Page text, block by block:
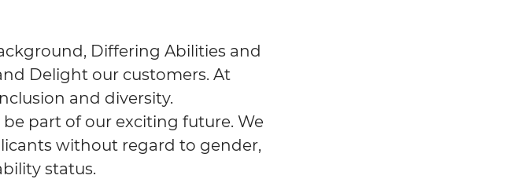
Differing Abilities and
Delight our customers. At
and diversity.
part of our exciting future. We
without regard to gender,
status.